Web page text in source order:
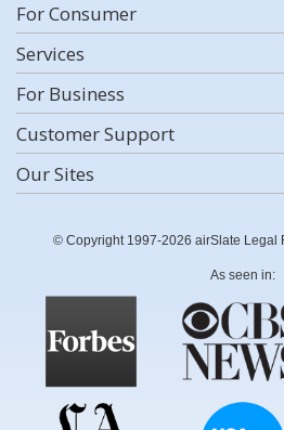
For Consumer
Services
For Business
Customer Support
Our Sites
© Copyright 1997-2026 airSlate Legal
As seen in: